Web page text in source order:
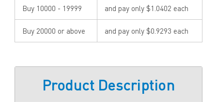
Buy 10000 - 19999 and pay only $1.0402 each
Buy 20000 or above and pay only $0.9293 each
Product Description